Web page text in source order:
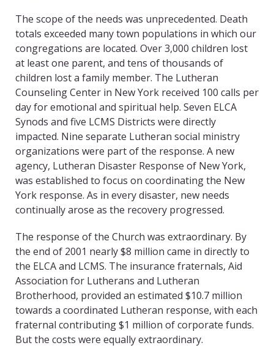
The scope of the needs was unprecedented. Death
totals exceeded many town populations in which our
congregations are located. Over 3,000 children lost
at least one parent, and tens of thousands of
children lost a family member. The Lutheran
Counseling Center in New York received 100 calls per
day for emotional and spiritual help. Seven ELCA
Synods and five LCMS Districts were directly
impacted. Nine separate Lutheran social ministry
organizations were part of the response. A new
agency, Lutheran Disaster Response of New York,
was established to focus on coordinating the New
York response. As in every disaster, new needs
continually arose as the recovery progressed.
The response of the Church was extraordinary. By
the end of 2001 nearly $8 million came in directly to
the ELCA and LCMS. The insurance fraternals, Aid
Association for Lutherans and Lutheran
Brotherhood, provided an estimated $10.7 million
towards a coordinated Lutheran response, with each
fraternal contributing $1 million of corporate funds.
But the costs were equally extraordinary.